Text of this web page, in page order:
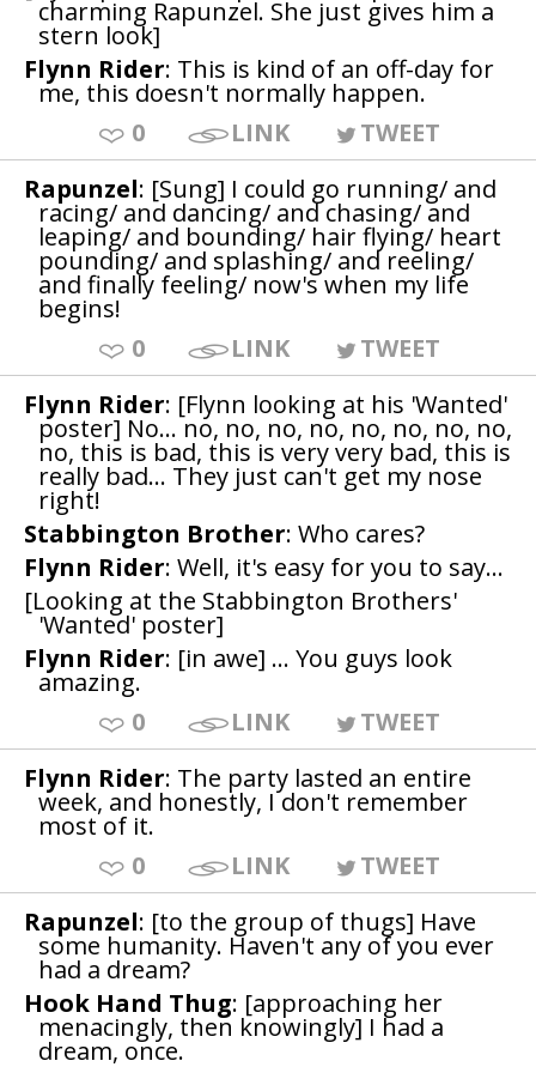
charming Rapunzel. She just gives him a
stern look]
Flynn Rider: This is kind of an off-day for
me, this doesn't normally happen.
0
LINK
TWEET
Rapunzel: [Sung] I could go running/ and
racing/ and dancing/ and chasing/ and
leaping/ and bounding/ hair flying/ heart
pounding/ and splashing/ and reeling/
and finally feeling/ now's when my life
begins!
0
LINK
TWEET
Flynn Rider: [Flynn looking at his 'Wanted'
poster] No... no, no, no, no, no, no, no, no,
no, this is bad, this is very very bad, this is
really bad... They just can't get my nose
right!
Stabbington Brother: Who cares?
Flynn Rider: Well, it's easy for you to say...
[Looking at the Stabbington Brothers'
'Wanted' poster]
Flynn Rider: [in awe] ... You guys look
amazing.
0
LINK
TWEET
Flynn Rider: The party lasted an entire
week, and honestly, I don't remember
most of it.
0
LINK
TWEET
Rapunzel: [to the group of thugs] Have
some humanity. Haven't any of you ever
had a dream?
Hook Hand Thug: [approaching her
menacingly, then knowingly] I had a
dream, once.